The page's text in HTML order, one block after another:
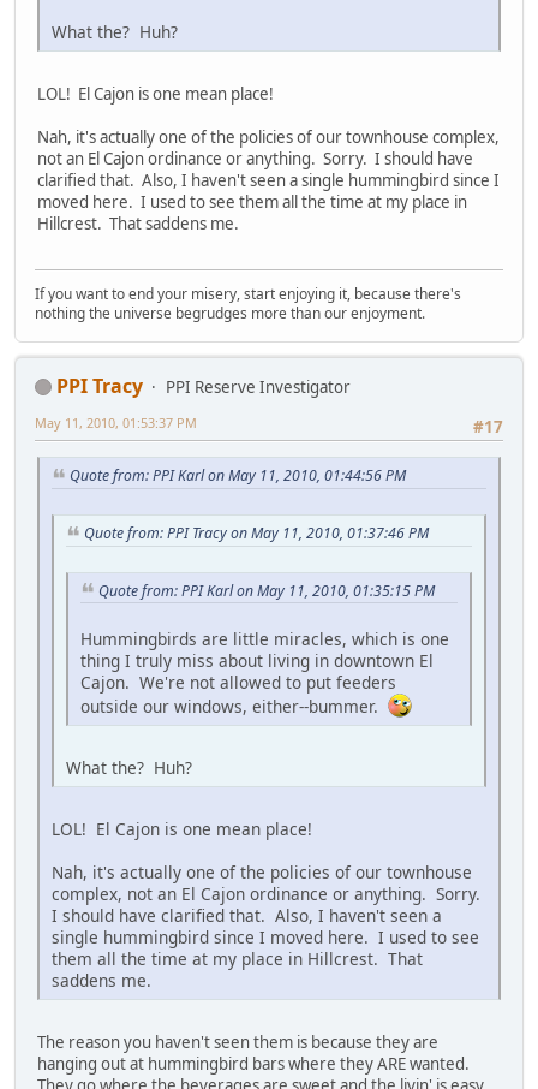
What the? Huh?
LOL! El Cajon is one mean place!
Nah, it's actually one of the policies of our townhouse complex,
not an El Cajon ordinance or anything. Sorry. I should have
clarified that. Also, I haven't seen a single hummingbird since I
moved here. I used to see them all the time at my place in
Hillcrest. That saddens me.
If you want to end your misery, start enjoying it, because there's
nothing the universe begrudges more than our enjoyment.
PPI Tracy
PPI Reserve Investigator
#17
May 11, 2010, 01:53:37 PM
Quote from: PPI Karl on May 11, 2010, 01:44:56 PM
Quote from: PPI Tracy on May 11, 2010, 01:37:46 PM
Quote from: PPI Karl on May 11, 2010, 01:35:15 PM
Hummingbirds are little miracles, which is one
thing I truly miss about living in downtown El
Cajon. We're not allowed to put feeders
outside our windows, either--bummer.
What the? Huh?
LOL! El Cajon is one mean place!
Nah, it's actually one of the policies of our townhouse
complex, not an El Cajon ordinance or anything. Sorry.
I should have clarified that. Also, I haven't seen a
single hummingbird since I moved here. I used to see
them all the time at my place in Hillcrest. That
saddens me.
The reason you haven't seen them is because they are
hanging out at hummingbird bars where they ARE wanted.